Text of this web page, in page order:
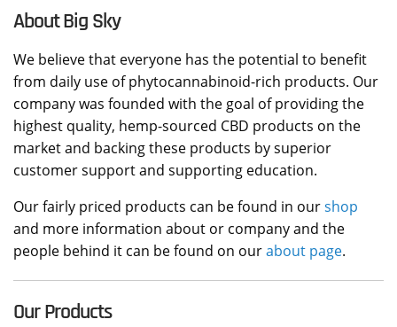
About Big Sky
We believe that everyone has the potential to benefit
from daily use of phytocannabinoid-rich products. Our
company was founded with the goal of providing the
highest quality, hemp-sourced CBD products on the
market and backing these products by superior
customer support and supporting education.
Our fairly priced products can be found in ourshop
and more information about or company and the
people behind it can be found on ourabout page.
Our Products